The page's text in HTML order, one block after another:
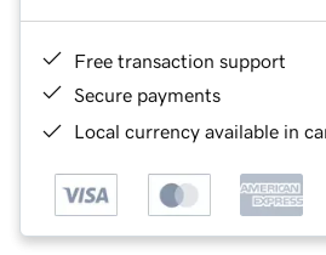
Free transaction support
Secure payments
Local currency available in